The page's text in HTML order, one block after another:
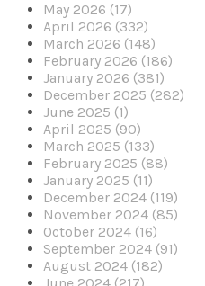
May 2026 (17)
April 2026 (332)
March 2026 (148)
February 2026 (186)
January 2026 (381)
December 2025 (282)
June 2025 (1)
April 2025 (90)
March 2025 (133)
February 2025 (88)
January 2025 (11)
December 2024 (119)
November 2024 (85)
October 2024 (16)
September 2024 (91)
August 2024 (182)